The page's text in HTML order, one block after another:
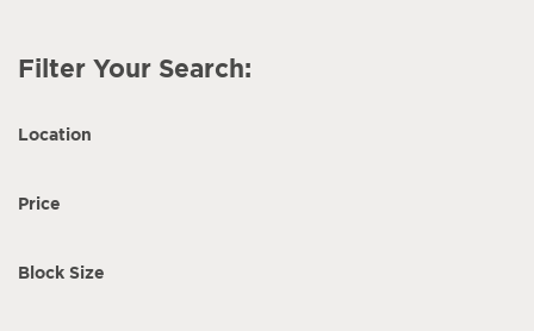
Filter Your Search:
Location
Price
Block Size